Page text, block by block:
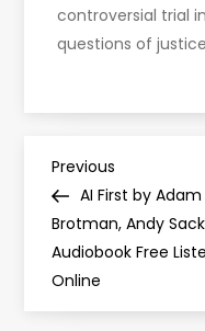
controversial trial
questions of
P
o
s
Previous
Post
Previous
AI First by Adam
Brotman, Andy Sack
Audiobook Free
Online